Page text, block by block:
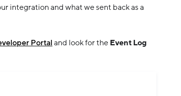
integration and what we sent back as a
Portal and look for the Event Log